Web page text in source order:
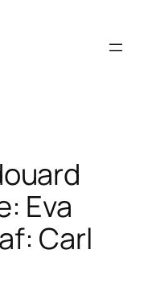
Eva
Carl